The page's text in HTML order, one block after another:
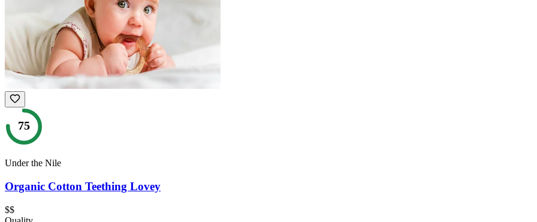
75
Under the Nile
Organic Cotton Teething Lovey
$$